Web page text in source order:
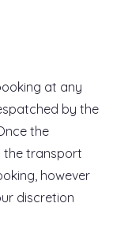
at any
by the
the
the transport
however
discretion